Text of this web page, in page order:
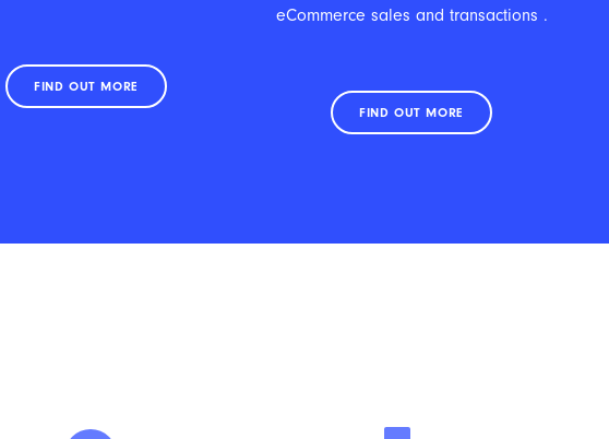
FIND OUT MORE
eCommerce sales and transactions .
FIND OUT MORE